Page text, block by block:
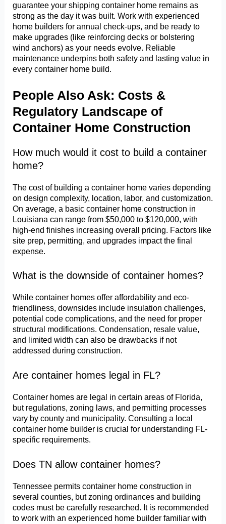
guarantee your shipping container home remains as
strong as the day it was built. Work with experienced
home builders for annual check-ups, and be ready to
make upgrades (like reinforcing decks or bolstering
wind anchors) as your needs evolve. Reliable
maintenance underpins both safety and lasting value in
every container home build.
People Also Ask: Costs &
Regulatory Landscape of
Container Home Construction
How much would it cost to build a container
home?
The cost of building a container home varies depending
on design complexity, location, labor, and customization.
On average, a basic container home construction in
Louisiana can range from $50,000 to $120,000, with
high-end finishes increasing overall pricing. Factors like
site prep, permitting, and upgrades impact the final
expense.
What is the downside of container homes?
While container homes offer affordability and eco-
friendliness, downsides include insulation challenges,
potential code complications, and the need for proper
structural modifications. Condensation, resale value,
and limited width can also be drawbacks if not
addressed during construction.
Are container homes legal in FL?
Container homes are legal in certain areas of Florida,
but regulations, zoning laws, and permitting processes
vary by county and municipality. Consulting a local
container home builder is crucial for understanding FL-
specific requirements.
Does TN allow container homes?
Tennessee permits container home construction in
several counties, but zoning ordinances and building
codes must be carefully researched. It is recommended
to work with an experienced home builder familiar with